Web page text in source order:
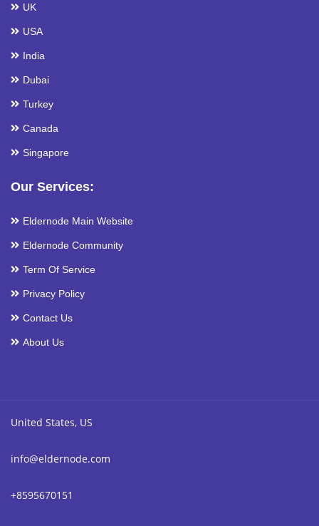
UK
USA
India
Dubai
Turkey
Canada
Singapore
Our Services:
Eldernode Main Website
Eldernode Community
Term Of Service
Privacy Policy
Contact Us
About Us
United States, US
info@eldernode.com
+8595670151